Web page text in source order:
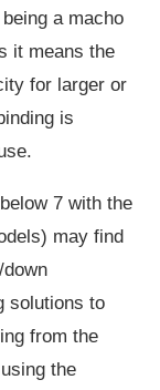
a macho
it means the
for larger or
is
7 with the
may find
solutions to
from the
the